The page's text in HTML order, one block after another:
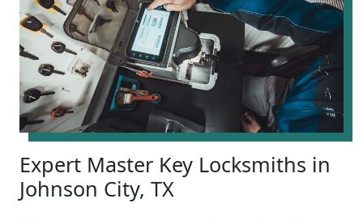
Expert Master Key Locksmiths in
Johnson City, TX